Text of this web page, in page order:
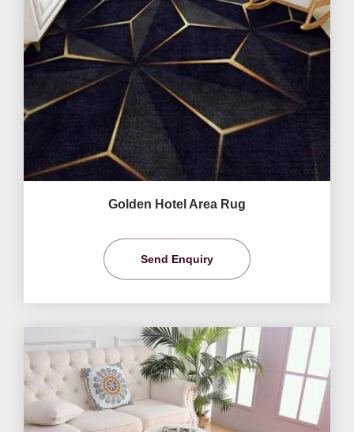
Golden Hotel Area Rug
Send Enquiry